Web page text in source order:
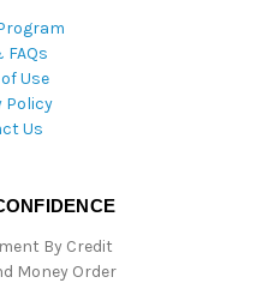
FAQs
Use
Policy
Us
By Credit
Money Order